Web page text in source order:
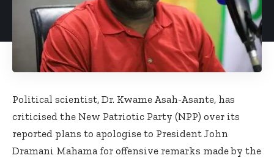
Political scientist, Dr. Kwame Asah-Asante, has
criticised the New Patriotic Party (NPP) over its
reported plans to apologise to President John
Dramani Mahama for offensive remarks made by the